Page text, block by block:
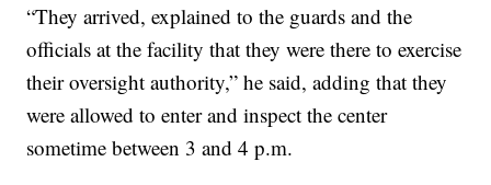
“They arrived, explained to the guards and the
officials at the facility that they were there to exercise
their oversight authority,” he said, adding that they
were allowed to enter and inspect the center
sometime between 3 and 4 p.m.